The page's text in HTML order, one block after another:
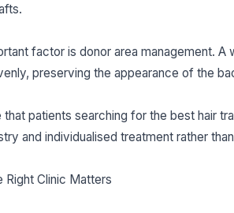
factor is donor area management.
preserving the appearance of the
that patients searching for the best hair
and individualised treatment rather
Right Clinic Matters